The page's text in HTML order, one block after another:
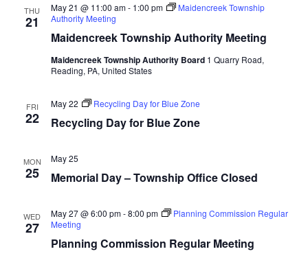
THU
21
Maidencreek Township Authority Meeting
May 21 @ 11:00 am- 1:00 pm
Maidencreek Township
Authority Meeting
Maidencreek Township Authority Board 1 Quarry Road,
Reading, PA, United States
FRI
22 Recycling Day for Blue Zone
May 22 Recycling Day for Blue Zone
MON
25 Memorial Day – Township Office Closed
May 25
WED
27
Planning Commission Regular Meeting
May 27 @ 6:00 pm-8:00 pm
Planning Commission Regular
Meeting